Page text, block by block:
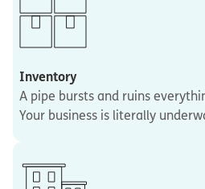
Inventory
A pipe bursts and ruins
Your business is literally